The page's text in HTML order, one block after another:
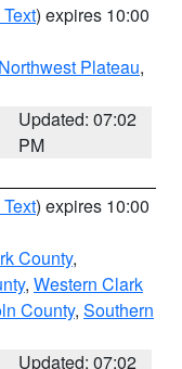
) expires 10:00
Northwest Plateau,
Updated: 07:02
PM
) expires 10:00
County,
, Western Clark
County, Southern
Updated: 07:02